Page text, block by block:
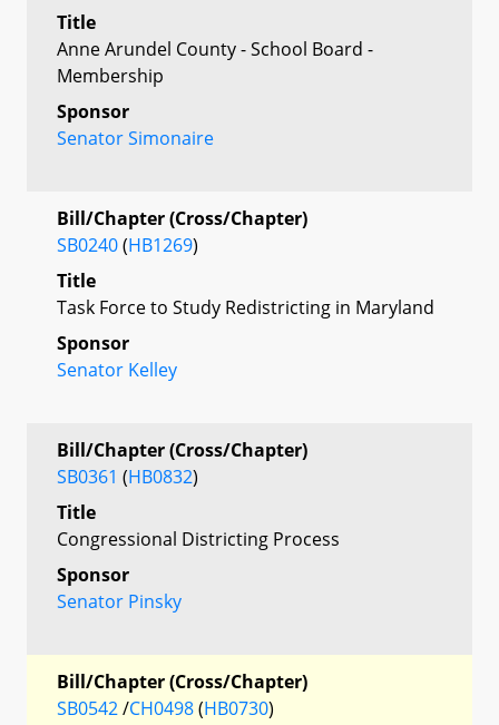
Title
Anne Arundel County - School Board -
Membership
Sponsor
Senator Simonaire
Bill/Chapter (Cross/Chapter)
SB0240(HB1269)
Title
Task Force to Study Redistricting in Maryland
Sponsor
Senator Kelley
Bill/Chapter (Cross/Chapter)
SB0361 (HB0832)
Title
Congressional Districting Process
Sponsor
Senator Pinsky
Bill/Chapter (Cross/Chapter)
SB0542/CH0498(HB0730)